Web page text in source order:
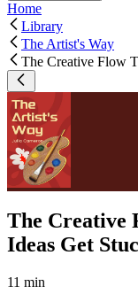
Home
Library
The Artist's Way
The Creative Flow
The Creative
Ideas Get
11 min